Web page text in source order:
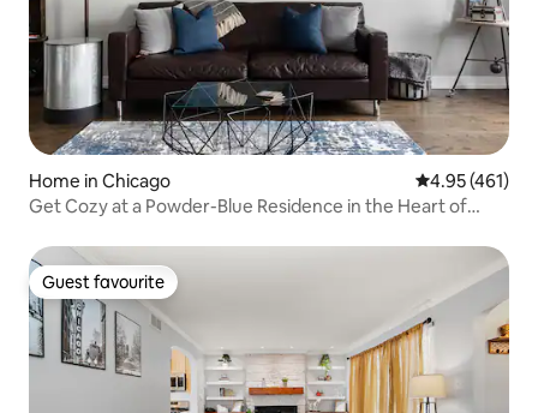
Home in Chicago 4.95 out of 5
4.95 (461)
Get Cozy at a Powder-Blue Residence in the Heart of
Guest favourite
Guest favourite